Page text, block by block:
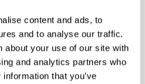
content and ads, to
and to analyse our traffic.
about your use of our site with
and analytics partners who
that you’ve
from industry experts
funding options for your
your business for